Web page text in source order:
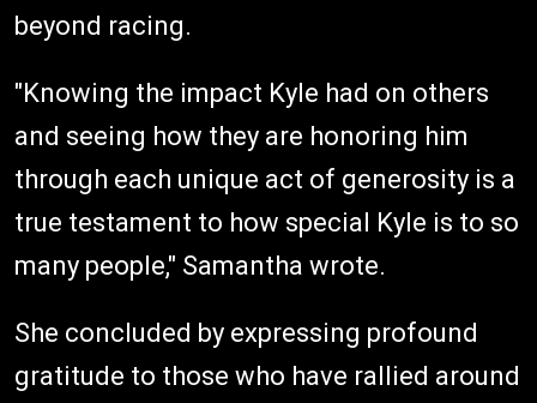
beyond racing.
"Knowing the impact Kyle had on others
and seeing how they are honoring him
through each unique act of generosity is a
true testament to how special Kyle is to so
many people," Samantha wrote.
She concluded by expressing profound
gratitude to those who have rallied around